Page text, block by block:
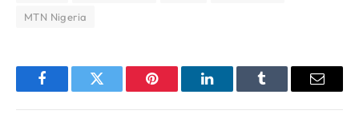
MTN Nigeria
FacebookTwitter Pinterest LinkedInTumblr Email